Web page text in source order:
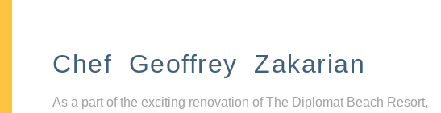
Chef Geoffrey Zakarian
As a part of the exciting renovation of The Diplomat Beach Resort,